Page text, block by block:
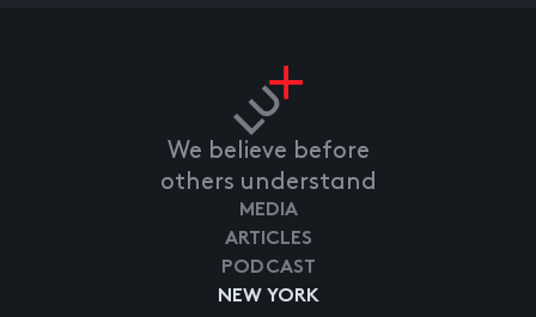
We believe before
others understand
NEW YORK
MEDIA
ARTICLES
PODCAST